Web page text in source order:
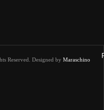
Reserved. Designed by Maraschino